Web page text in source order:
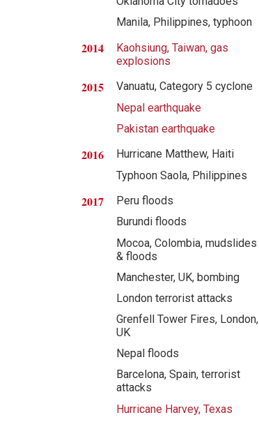
Manila, Philippines, typhoon
2014
Kaohsiung, Taiwan, gas
explosions
2015
Vanuatu, Category 5 cyclone
Nepal earthquake
Pakistan earthquake
2016
Hurricane Matthew, Haiti
Typhoon Saola, Philippines
2017
Peru floods
Burundi floods
Mocoa, Colombia, mudslides
& floods
Manchester, UK, bombing
London terrorist attacks
Grenfell Tower Fires, London,
UK
Nepal floods
Barcelona, Spain, terrorist
attacks
Hurricane Harvey, Texas